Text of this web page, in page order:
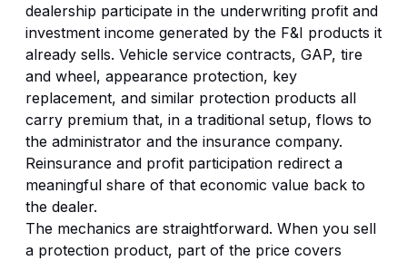
dealership participate in the underwriting profit and
investment income generated by the F&I products it
already sells. Vehicle service contracts, GAP, tire
and wheel, appearance protection, key
replacement, and similar protection products all
carry premium that, in a traditional setup, flows to
the administrator and the insurance company.
Reinsurance and profit participation redirect a
meaningful share of that economic value back to
the dealer.
The mechanics are straightforward. When you sell
a protection product, part of the price covers